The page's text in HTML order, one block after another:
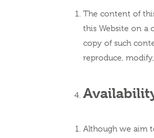
The content of
this Website on a
copy of such
reproduce,
Although we aim